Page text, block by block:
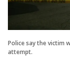
Police say the victim
attempt.